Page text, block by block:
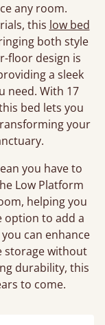
any room.
this low bed
both style
floor design is
a sleek
need. With 17
bed lets you
your
you have to
Low Platform
helping you
option to add a
you can enhance
storage without
durability, this
to come.